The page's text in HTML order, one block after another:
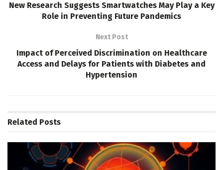
New Research Suggests Smartwatches May Play a Key
Role in Preventing Future Pandemics
Next Post
Impact of Perceived Discrimination on Healthcare
Access and Delays for Patients with Diabetes and
Hypertension
Related Posts